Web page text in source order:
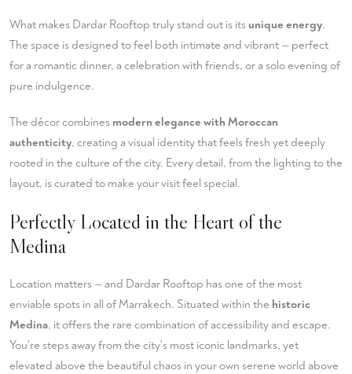
What makes Dardar Rooftop truly stand out is its unique energy.
The space is designed to feel both intimate and vibrant — perfect
for a romantic dinner, a celebration with friends, or a solo evening of
pure indulgence.
The décor combines modern elegance with Moroccan
authenticity, creating a visual identity that feels fresh yet deeply
rooted in the culture of the city. Every detail, from the lighting to the
layout, is curated to make your visit feel special.
Perfectly Located in the Heart of the
Medina
Location matters — and Dardar Rooftop has one of the most
enviable spots in all of Marrakech. Situated within the historic
Medina, it offers the rare combination of accessibility and escape.
You're steps away from the city's most iconic landmarks, yet
elevated above the beautiful chaos in your own serene world above